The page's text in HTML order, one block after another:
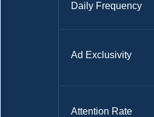
Daily Frequency
Ad Exclusivity
Attention Rate